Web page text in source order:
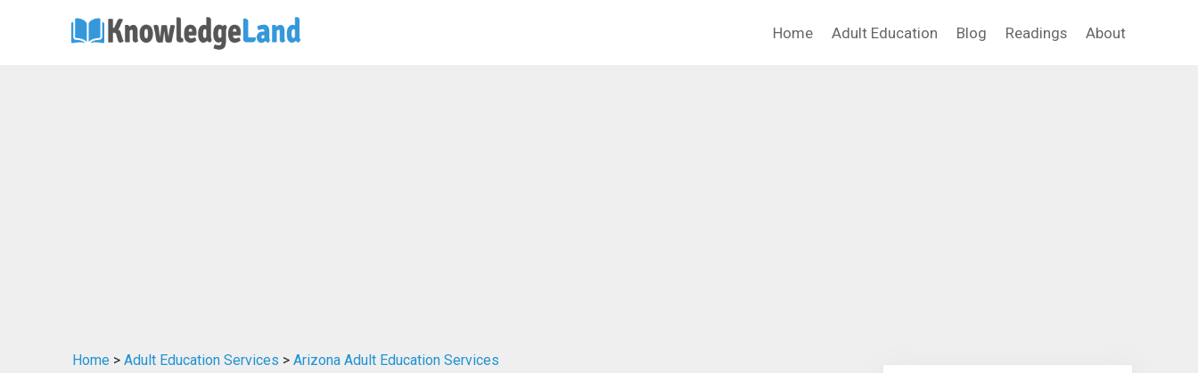
Home Adult Education Blog Readings About
Home > Adult Education Services > Arizona Adult Education Services